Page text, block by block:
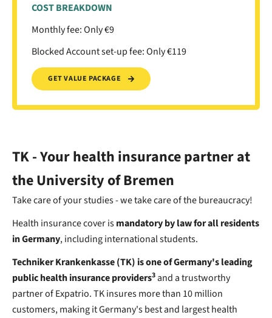
COST BREAKDOWN
Monthly fee: Only €9
Blocked Account set-up fee: Only €119
GET VALUE PACKAGE
TK - Your health insurance partner at
the University of Bremen
Take care of your studies - we take care of the bureaucracy!
Health insurance cover ismandatory by law for all residents
in Germany, including international students.
Techniker Krankenkasse (TK) is one of Germany's leading
public health insurance providers3and a trustworthy
partner of Expatrio. TK insures more than 10 million
customers, making it Germany's best and largest health